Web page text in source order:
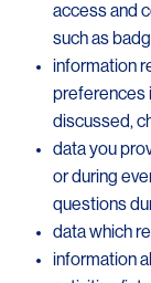
access and
such as
information
preferences
discussed,
data you
or during
questions
data which
information